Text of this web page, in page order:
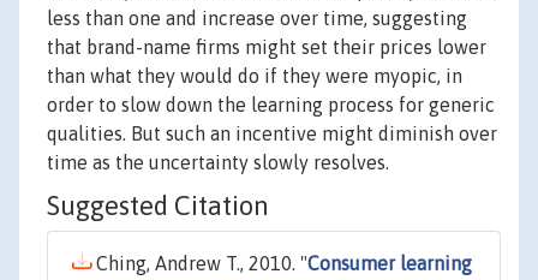
less than one and increase over time, suggesting
that brand-name firms might set their prices lower
than what they would do if they were myopic, in
order to slow down the learning process for generic
qualities. But such an incentive might diminish over
time as the uncertainty slowly resolves.
Suggested Citation
Ching, Andrew T., 2010. "Consumer learning